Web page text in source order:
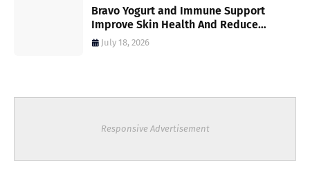
Bravo Yogurt and Immune Support
Improve Skin Health And Reduce
Inflammatory Conditions Naturally
July 18, 2026
Responsive Advertisement